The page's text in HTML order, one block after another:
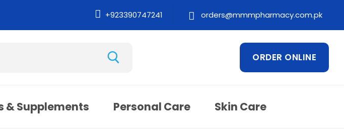
+923390747241 orders@mmmpharmacy.com.pk
ORDER ONLINE
& Supplements Personal Care Skin Care